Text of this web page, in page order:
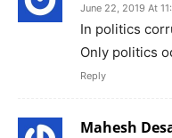
June 22, 2019 At
In politics
Only politics
Reply
Mahesh